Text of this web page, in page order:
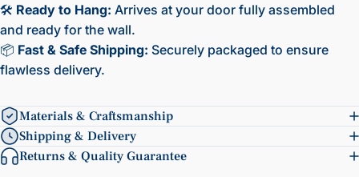
🛠️ Ready to Hang: Arrives at your door fully assembled
and ready for the wall.
📦 Fast & Safe Shipping: Securely packaged to ensure
flawless delivery.
Materials & Craftsmanship
Shipping & Delivery
Returns & Quality Guarantee